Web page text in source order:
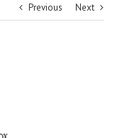
Previous Next